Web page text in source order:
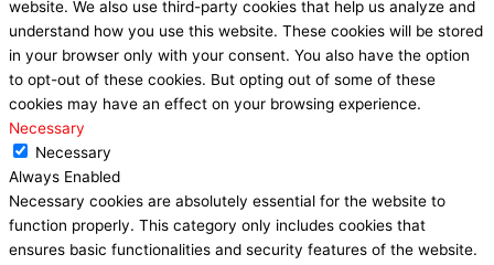
website. We also use third-party cookies that help us analyze and
understand how you use this website. These cookies will be stored
in your browser only with your consent. You also have the option
to opt-out of these cookies. But opting out of some of these
cookies may have an effect on your browsing experience.
Necessary
Necessary
Always Enabled
Necessary cookies are absolutely essential for the website to
function properly. This category only includes cookies that
ensures basic functionalities and security features of the website.